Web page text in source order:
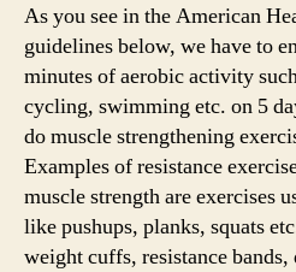
As you see in the American
guidelines below, we have to
minutes of aerobic activity
cycling, swimming etc. on 5
do muscle strengthening
Examples of resistance
muscle strength are exercises
like pushups, planks, squats
weight cuffs, resistance